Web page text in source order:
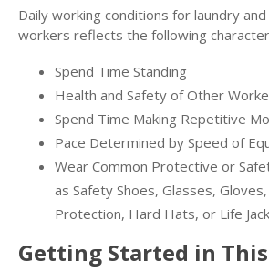
Daily working conditions for laundry
workers reflects the following
Spend Time Standing
Health and Safety of Other
Spend Time Making Repetitive
Pace Determined by Speed of
Wear Common Protective or
as Safety Shoes, Glasses,
Protection, Hard Hats, or Life
Getting Started in